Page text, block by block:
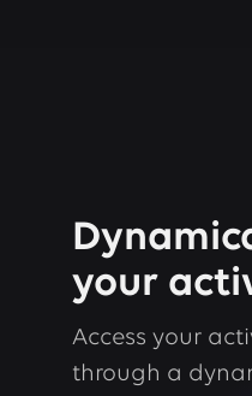
your
Access your
through a